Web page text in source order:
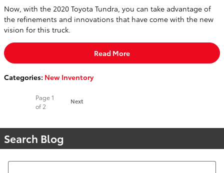
Now, with the 2020 Toyota Tundra, you can take advantage of
the refinements and innovations that have come with the new
vision for this truck.
Read More
Categories: New Inventory
Page1
of 2
Next
Search Blog
Search Blog